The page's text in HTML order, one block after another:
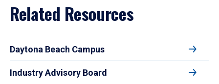
Related Resources
Daytona Beach Campus
Industry Advisory Board